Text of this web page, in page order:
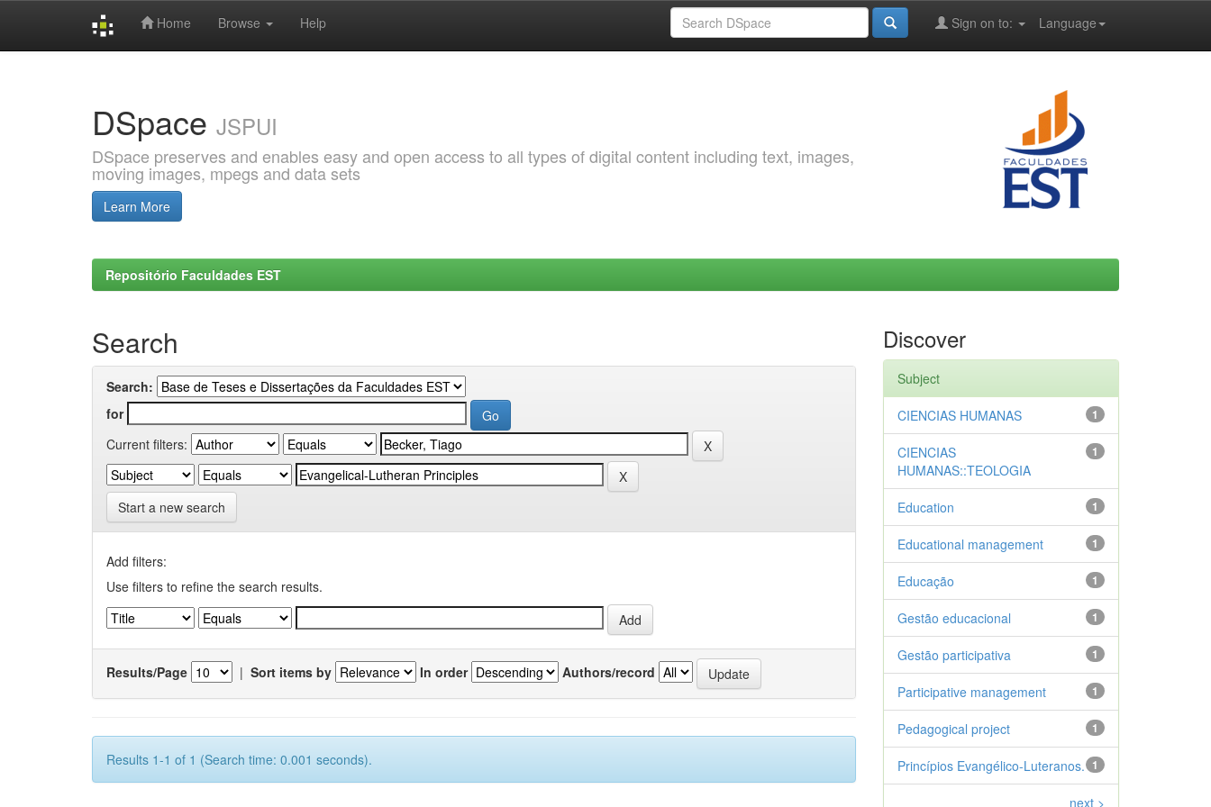
Home Browse Help Language
Sign on to:
DSpace JSPUI
DSpace preserves and enables easy and open access to all types of digital content including text, images,
moving images, mpegs and data sets
Learn More
Repositório Faculdades EST
Search
Search:
for
Current filters:
Start a new search
Add filters:
Use filters to refine the search results.
Results/Page | Sort items by In order Authors/record
Results 1-1 of 1 (Search time: 0.001 seconds).
Discover
Subject
1
CIENCIAS HUMANAS
1
CIENCIAS
HUMANAS::TEOLOGIA
1
Education
1
Educational management
1
Educação
1
Gestão educacional
1
Gestão participativa
1
Participative management
1
Pedagogical project
1
Princípios Evangélico-Luteranos.
next >